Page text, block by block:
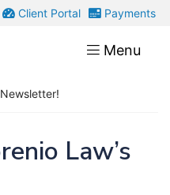
Client Portal Payments
Menu
Law’s